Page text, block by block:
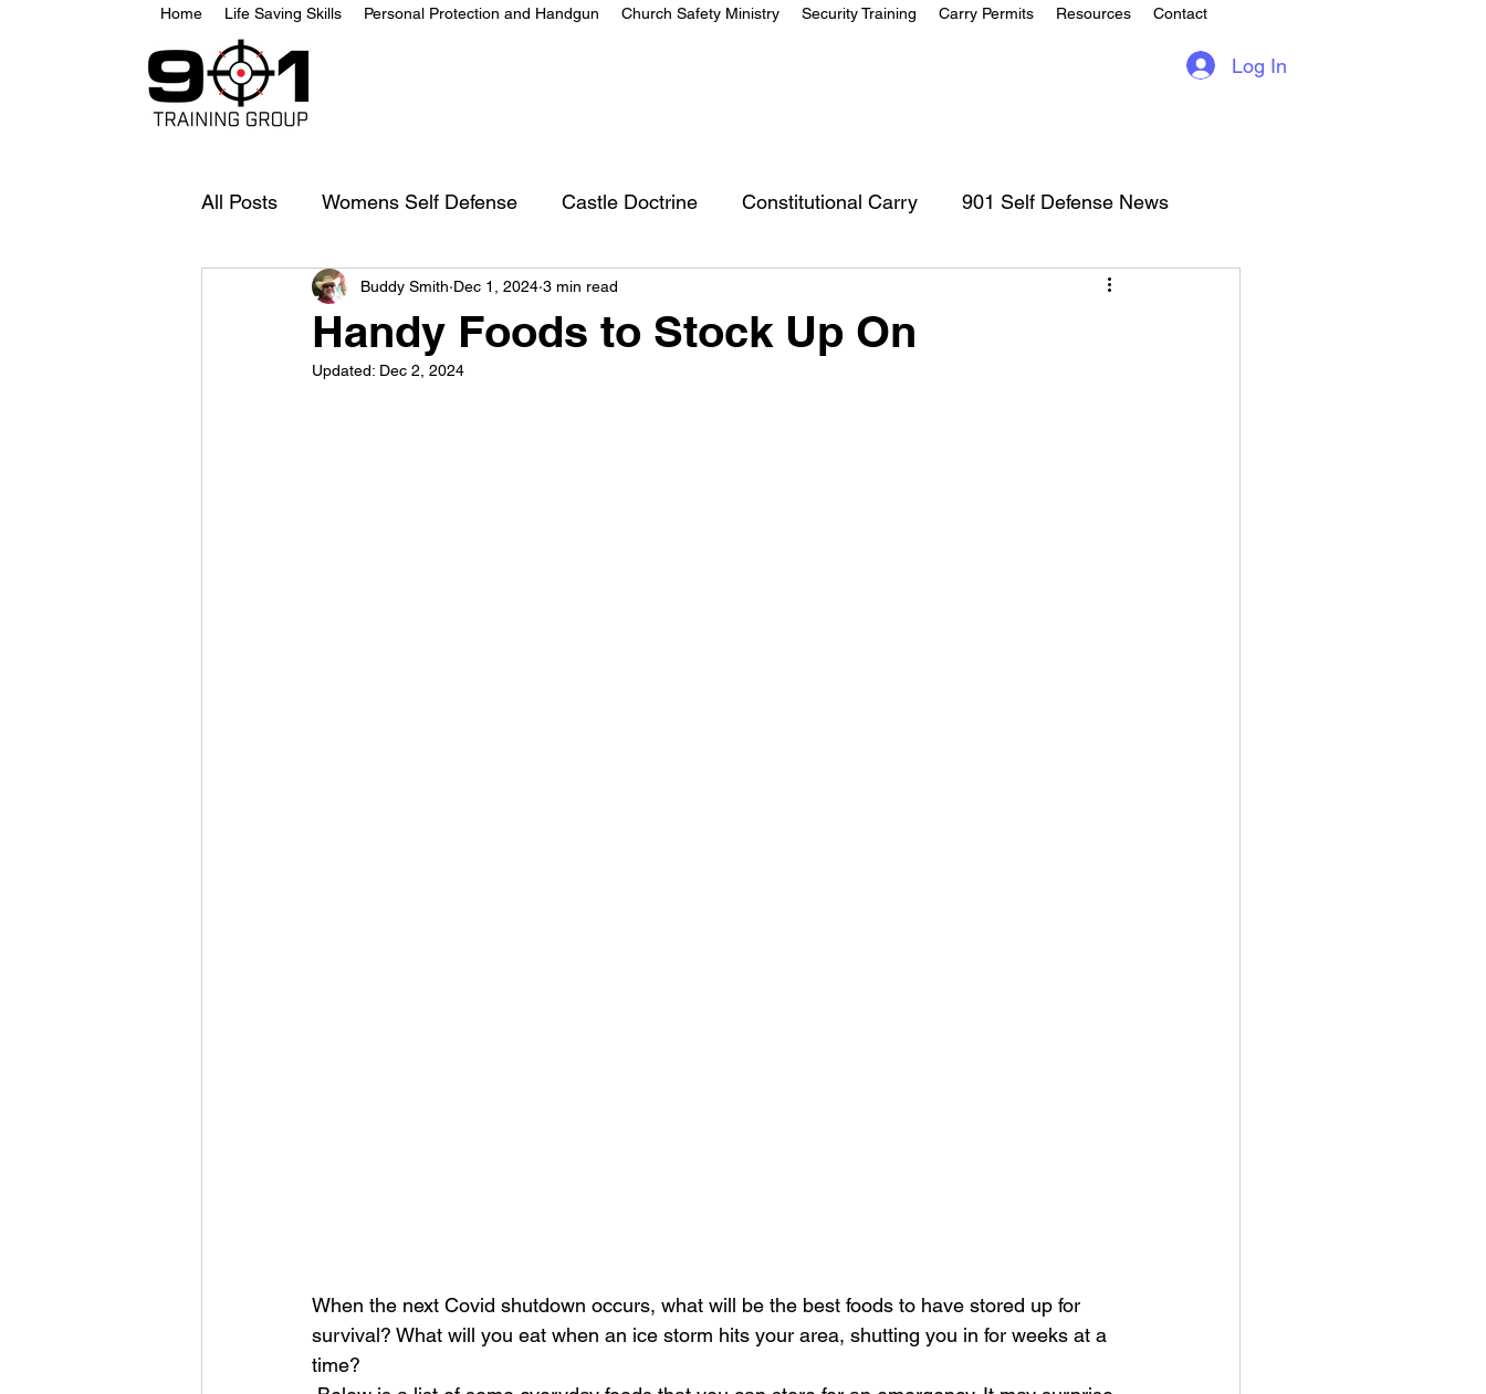
Home Life Saving Skills Personal Protection and Handgun Church Safety Ministry Security Training Carry Permits Resources Contact
Log In
All Posts Womens Self Defense Castle Doctrine Constitutional Carry 901 Self Defense News
Handy Foods to Stock Up On
Buddy Smith Dec 1, 2024 3 min read
Updated: Dec 2, 2024
When the next Covid shutdown occurs, what will be the best foods to have stored up for
survival? What will you eat when an ice storm hits your area, shutting you in for weeks at a
time?